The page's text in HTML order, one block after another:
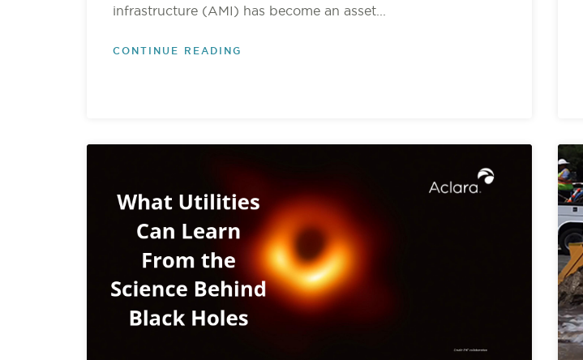
infrastructure (AMI) has become an asset...
CONTINUE READING